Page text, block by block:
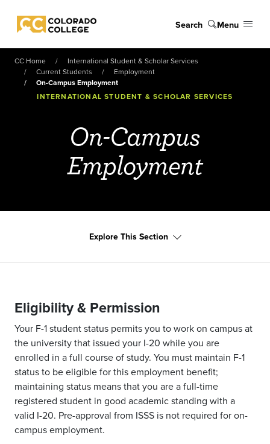
Colorado College
Search Menu
CC Home
International Student & Scholar Services
Current Students
Employment
On-Campus Employment
INTERNATIONAL STUDENT & SCHOLAR SERVICES
On-Campus
Employment
Explore This Section
Eligibility & Permission
Your F-1 student status permits you to work on campus at
the university that issued your I-20 while you are
enrolled in a full course of study. You must maintain F-1
status to be eligible for this employment benefit;
maintaining status means that you are a full-time
registered student in good academic standing with a
valid I-20. Pre-approval from ISSS is not required for on-
campus employment.